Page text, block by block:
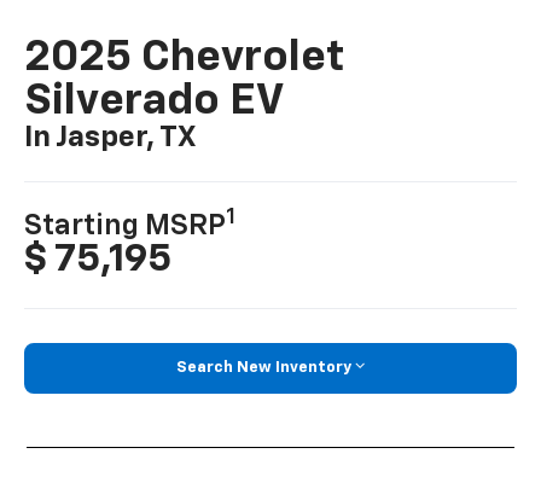
2025 Chevrolet
Silverado EV
In Jasper, TX
Starting MSRP1
$ 75,195
Search New Inventory